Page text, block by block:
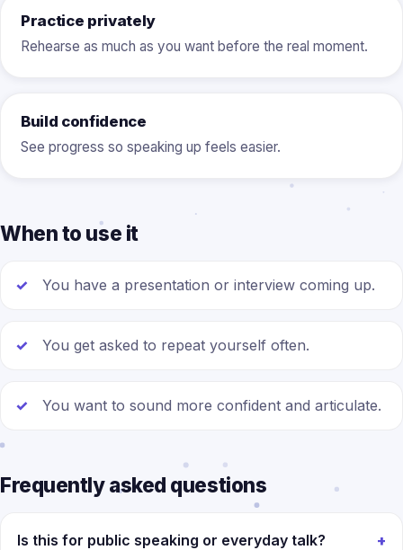
Practice privately
Rehearse as much as you want before the real moment.
Build confidence
See progress so speaking up feels easier.
When to use it
You have a presentation or interview coming up.
You get asked to repeat yourself often.
You want to sound more confident and articulate.
Frequently asked questions
Is this for public speaking or everyday talk?